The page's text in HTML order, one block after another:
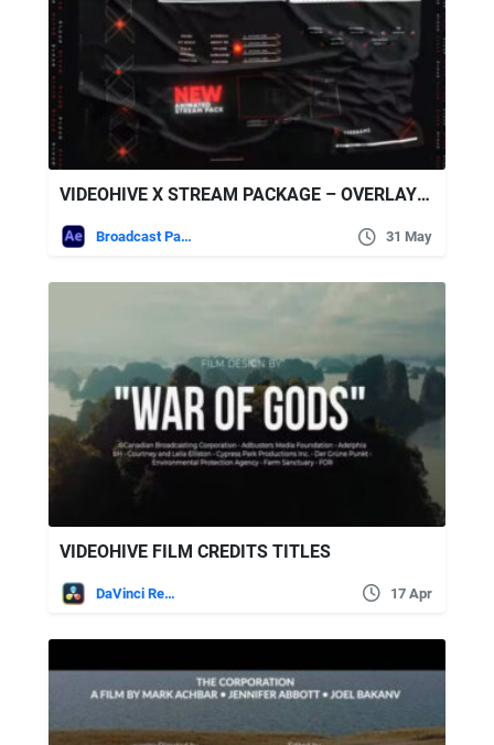
VIDEOHIVE X STREAM PACKAGE – OVERLAYS, SCREENS
Broadcast Packages 31 May
VIDEOHIVE FILM CREDITS TITLES
DaVinci Resolve 17 Apr